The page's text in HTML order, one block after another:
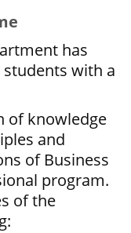
has
with a
of knowledge
and
of Business
program.
of the